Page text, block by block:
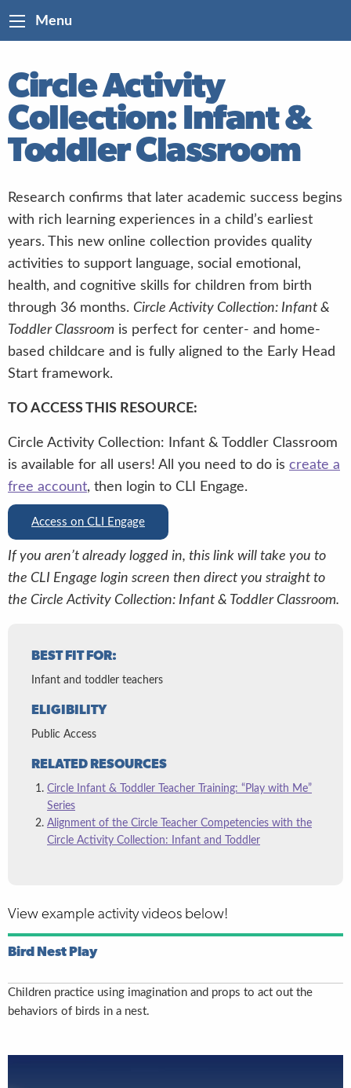
Menu
Circle Activity
Collection: Infant &
Toddler Classroom
Research confirms that later academic success begins
with rich learning experiences in a child’s earliest
years. This new online collection provides quality
activities to support language, social emotional,
health, and cognitive skills for children from birth
through 36 months. Circle Activity Collection: Infant &
Toddler Classroom is perfect for center- and home-
based childcare and is fully aligned to the Early Head
Start framework.
TO ACCESS THIS RESOURCE:
Circle Activity Collection: Infant & Toddler Classroom
is available for all users! All you need to do is create a
free account, then login to CLI Engage.
Access on CLI Engage
If you aren’t already logged in, this link will take you to
the CLI Engage login screen then direct you straight to
the Circle Activity Collection: Infant & Toddler Classroom.
BEST FIT FOR:
Infant and toddler teachers
ELIGIBILITY
Public Access
RELATED RESOURCES
Circle Infant & Toddler Teacher Training: “Play with Me”
Series
Alignment of the Circle Teacher Competencies with the
Circle Activity Collection: Infant and Toddler
View example activity videos below!
Bird Nest Play
Children practice using imagination and props to act out the
behaviors of birds in a nest.